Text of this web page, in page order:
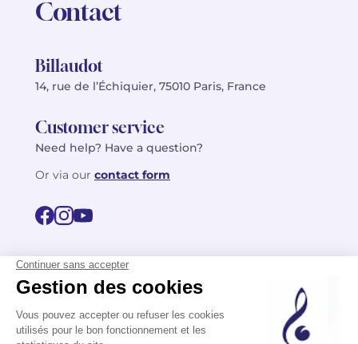
Contact
Billaudot
14, rue de l’Échiquier, 75010 Paris, France
Customer service
Need help? Have a question?
Or via our contact form
FR
EN
Privacy policy
©2026 Billaudot Paris. All rights reserved